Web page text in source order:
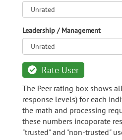
Leadership / Management
Rate User
The Peer rating box shows
response levels) for each
the math and processing
these numbers incoporate
"trusted" and "non-trusted"